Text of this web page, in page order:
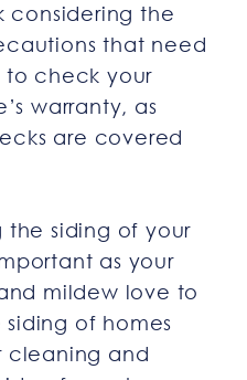
considering the
that need
to check your
warranty, as
are covered
the siding of your
as your
mildew love to
of homes
cleaning and